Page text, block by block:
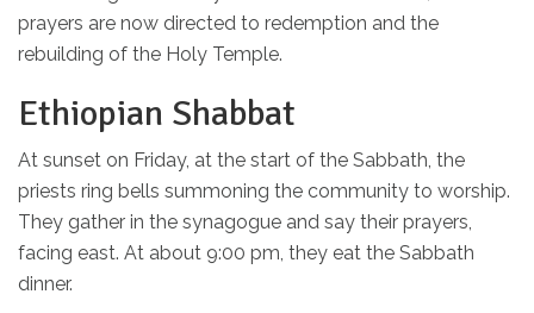
prayers are now directed to redemption and the
rebuilding of the Holy Temple.
Ethiopian Shabbat
At sunset on Friday, at the start of the Sabbath, the
priests ring bells summoning the community to worship.
They gather in the synagogue and say their prayers,
facing east. At about 9:00 pm, they eat the Sabbath
dinner.